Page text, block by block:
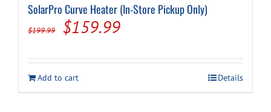
SolarPro Curve Heater (In-Store Pickup Only)
$199.99
Original
was:
$199.99.
$159.99Current
is:
$159.99.
Add to cart Details